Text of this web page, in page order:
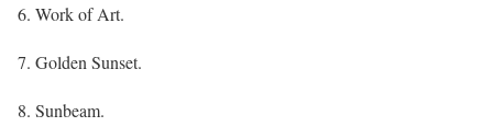
Work of Art.
Golden Sunset.
Sunbeam.